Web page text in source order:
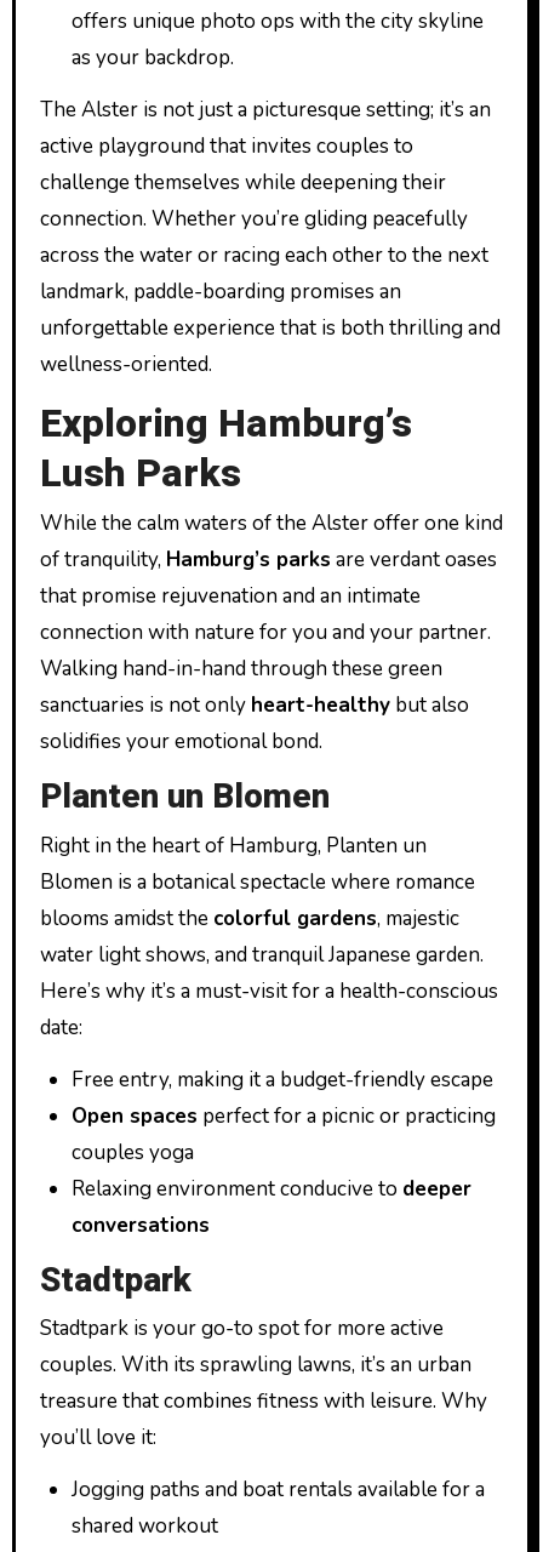
offers unique photo ops with the city skyline
as your backdrop.
The Alster is not just a picturesque setting; it’s an
active playground that invites couples to
challenge themselves while deepening their
connection. Whether you’re gliding peacefully
across the water or racing each other to the next
landmark, paddle-boarding promises an
unforgettable experience that is both thrilling and
wellness-oriented.
Exploring Hamburg’s
Lush Parks
While the calm waters of the Alster offer one kind
of tranquility, Hamburg’s parks are verdant oases
that promise rejuvenation and an intimate
connection with nature for you and your partner.
Walking hand-in-hand through these green
sanctuaries is not only heart-healthybut also
solidifies your emotional bond.
Planten un Blomen
Right in the heart of Hamburg, Planten un
Blomen is a botanical spectacle where romance
blooms amidst the colorful gardens, majestic
water light shows, and tranquil Japanese garden.
Here’s why it’s a must-visit for a health-conscious
date:
Free entry, making it a budget-friendly escape
Open spaces perfect for a picnic or practicing
couples yoga
Relaxing environment conducive to deeper
conversations
Stadtpark
Stadtpark is your go-to spot for more active
couples. With its sprawling lawns, it’s an urban
treasure that combines fitness with leisure. Why
you’ll love it:
Jogging paths and boat rentals available for a
shared workout